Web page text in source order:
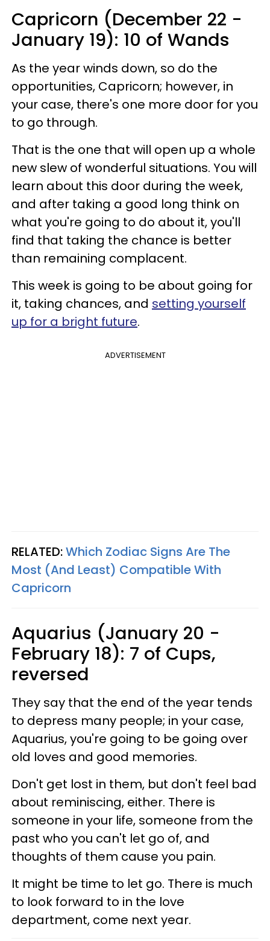
Capricorn (December 22 -
January 19): 10 of Wands
As the year winds down, so do the
opportunities, Capricorn; however, in
your case, there's one more door for you
to go through.
That is the one that will open up a whole
new slew of wonderful situations. You will
learn about this door during the week,
and after taking a good long think on
what you're going to do about it, you'll
find that taking the chance is better
than remaining complacent.
This week is going to be about going for
it, taking chances, and setting yourself
up for a bright future.
ADVERTISEMENT
RELATED:Which Zodiac Signs Are The
Most (And Least) Compatible With
Capricorn
Aquarius (January 20 -
February 18): 7 of Cups,
reversed
They say that the end of the year tends
to depress many people; in your case,
Aquarius, you're going to be going over
old loves and good memories.
Don't get lost in them, but don't feel bad
about reminiscing, either. There is
someone in your life, someone from the
past who you can't let go of, and
thoughts of them cause you pain.
It might be time to let go. There is much
to look forward to in the love
department, come next year.